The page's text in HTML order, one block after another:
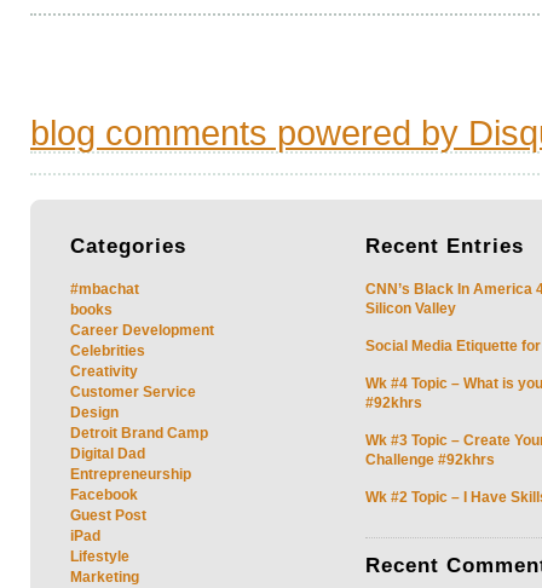
blog comments powered by
Categories
#mbachat
books
Career Development
Celebrities
Creativity
Customer Service
Design
Detroit Brand Camp
Digital Dad
Entrepreneurship
Facebook
Guest Post
iPad
Lifestyle
Marketing
Recent Entries
CNN’s Black In America
Silicon Valley
Social Media Etiquette
Wk #4 Topic – What is
#92khrs
Wk #3 Topic – Create
Challenge #92khrs
Wk #2 Topic – I Have
Recent